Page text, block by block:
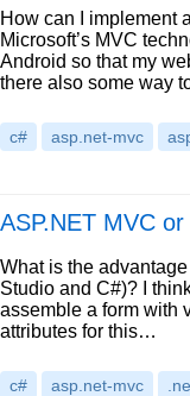
How can I implement
Microsoft’s MVC
Android so that my
there also some way
c# asp.net-mvc
ASP.NET MVC
What is the
Studio and C#)? I
assemble a form with
attributes for this…
c# asp.net-mvc